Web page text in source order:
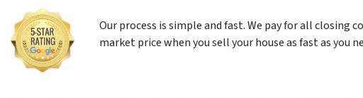
Our process is simple and fast. We pay for all closing
market price when you sell your house as fast as you